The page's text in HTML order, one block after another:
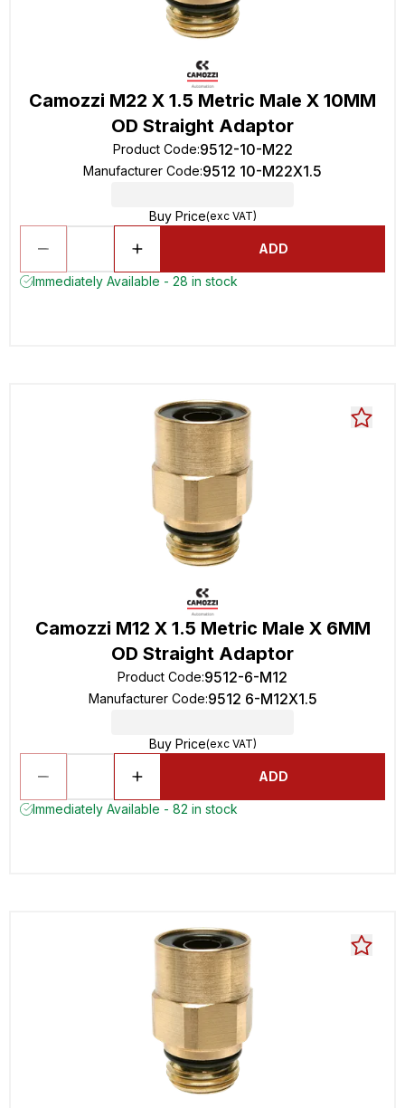
Camozzi M22 X 1.5 Metric Male X 10MM
OD Straight Adaptor
Product Code:9512-10-M22
Manufacturer Code:9512 10-M22X1.5
Buy Price(exc VAT)
ADD
Immediately Available - 28 in stock
Camozzi M12 X 1.5 Metric Male X 6MM
OD Straight Adaptor
Product Code:9512-6-M12
Manufacturer Code:9512 6-M12X1.5
Buy Price(exc VAT)
ADD
Immediately Available - 82 in stock